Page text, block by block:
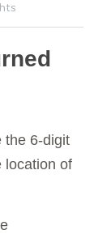
the 6-digit
location of